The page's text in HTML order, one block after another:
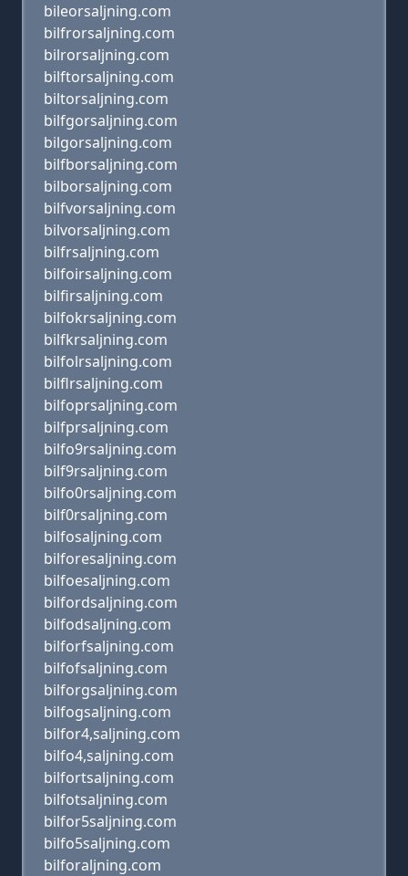
bileorsaljning.com
bilfrorsaljning.com
bilrorsaljning.com
bilftorsaljning.com
biltorsaljning.com
bilfgorsaljning.com
bilgorsaljning.com
bilfborsaljning.com
bilborsaljning.com
bilfvorsaljning.com
bilvorsaljning.com
bilfrsaljning.com
bilfoirsaljning.com
bilfirsaljning.com
bilfokrsaljning.com
bilfkrsaljning.com
bilfolrsaljning.com
bilflrsaljning.com
bilfoprsaljning.com
bilfprsaljning.com
bilfo9rsaljning.com
bilf9rsaljning.com
bilfo0rsaljning.com
bilf0rsaljning.com
bilfosaljning.com
bilforesaljning.com
bilfoesaljning.com
bilfordsaljning.com
bilfodsaljning.com
bilforfsaljning.com
bilfofsaljning.com
bilforgsaljning.com
bilfogsaljning.com
bilfor4,saljning.com
bilfo4,saljning.com
bilfortsaljning.com
bilfotsaljning.com
bilfor5saljning.com
bilfo5saljning.com
bilforaljning.com